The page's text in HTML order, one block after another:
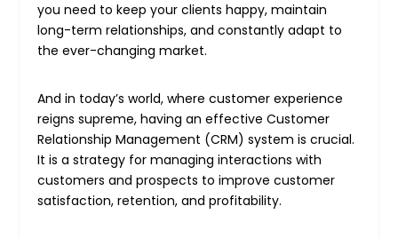
you need to keep your clients happy, maintain
long-term relationships, and constantly adapt to
the ever-changing market.
And in today’s world, where customer experience
reigns supreme, having an effective Customer
Relationship Management (CRM) system is crucial.
It is a strategy for managing interactions with
customers and prospects to improve customer
satisfaction, retention, and profitability.